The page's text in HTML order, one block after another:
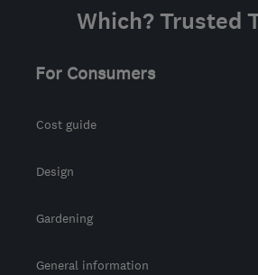
Which? Trusted
For Consumers
Cost guide
Design
Gardening
General information